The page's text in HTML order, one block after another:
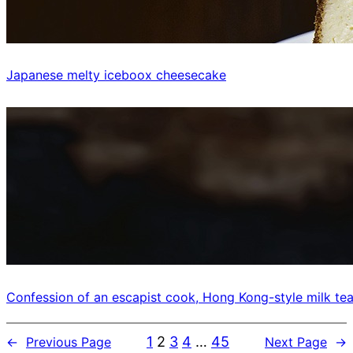
Japanese melty iceboox cheesecake
Confession of an escapist cook, Hong Kong-style milk
← Previous Page 1 2 3 4 … 45 Next Page →